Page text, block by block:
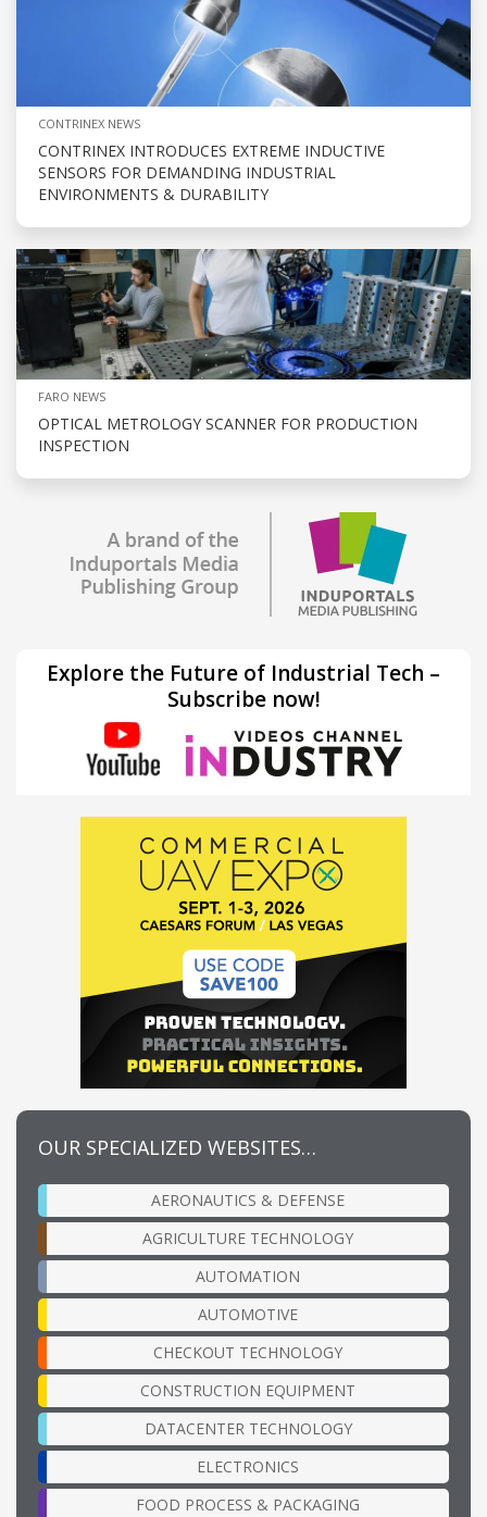
CONTRINEX NEWS
CONTRINEX INTRODUCES EXTREME INDUCTIVE
SENSORS FOR DEMANDING INDUSTRIAL
ENVIRONMENTS & DURABILITY
FARO NEWS
OPTICAL METROLOGY SCANNER FOR PRODUCTION
INSPECTION
Explore the Future of Industrial Tech –
Subscribe now!
OUR SPECIALIZED WEBSITES…
AERONAUTICS & DEFENSE
AGRICULTURE TECHNOLOGY
AUTOMATION
AUTOMOTIVE
CHECKOUT TECHNOLOGY
CONSTRUCTION EQUIPMENT
DATACENTER TECHNOLOGY
ELECTRONICS
FOOD PROCESS & PACKAGING